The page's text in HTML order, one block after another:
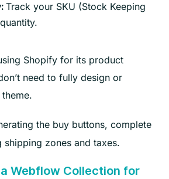
Track your SKU (Stock Keeping
Shopify for its product
need to fully design or
the buy buttons, complete
shipping zones and taxes.
Webflow Collection for